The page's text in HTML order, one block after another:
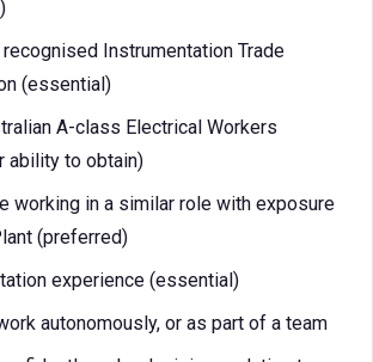
Instrumentation Trade
(essential)
A-class Electrical Workers
ability to obtain)
working in a similar role with exposure
(preferred)
experience (essential)
autonomously, or as part of a team